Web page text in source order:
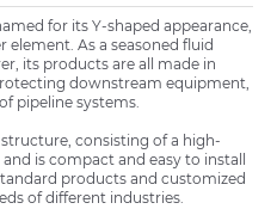
for its Y-shaped appearance,
As a seasoned fluid
its products are all made in
downstream equipment,
pipeline systems.
consisting of a high-
is compact and easy to install
products and customized
of different industries.